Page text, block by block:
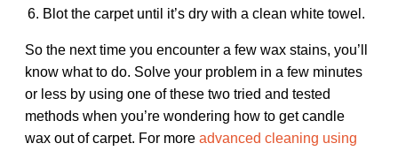
Blot the carpet until it’s dry with a clean white towel.
So the next time you encounter a few wax stains, you’ll
know what to do. Solve your problem in a few minutes
or less by using one of these two tried and tested
methods when you’re wondering how to get candle
wax out of carpet. For more advanced cleaning using